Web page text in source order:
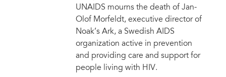
UNAIDS mourns the death of Jan-
Olof Morfeldt, executive director of
Noak’s Ark, a Swedish AIDS
organization active in prevention
and providing care and support for
people living with HIV.